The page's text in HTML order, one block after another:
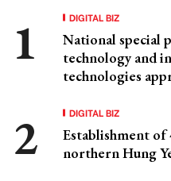
DIGITAL BIZ
National special
technology and
technologies
DIGITAL BIZ
Establishment of
northern Hung